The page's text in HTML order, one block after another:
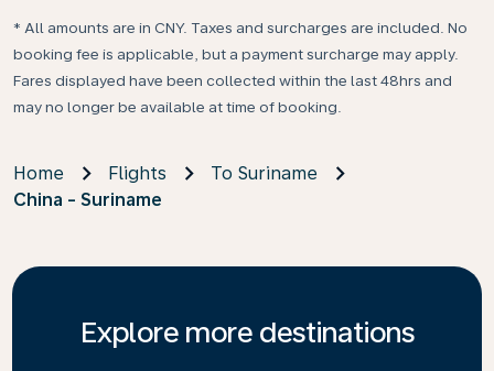
* All amounts are in CNY. Taxes and surcharges are included. No
booking fee is applicable, but a payment surcharge may apply.
Fares displayed have been collected within the last 48hrs and
may no longer be available at time of booking.
Home Flights
To Suriname
China - Suriname
Explore more destinations